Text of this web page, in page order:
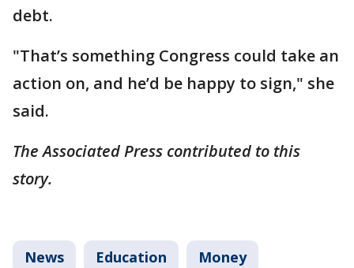
debt.
"That’s something Congress could take an
action on, and he’d be happy to sign," she
said.
The Associated Press contributed to this
story.
News Education Money